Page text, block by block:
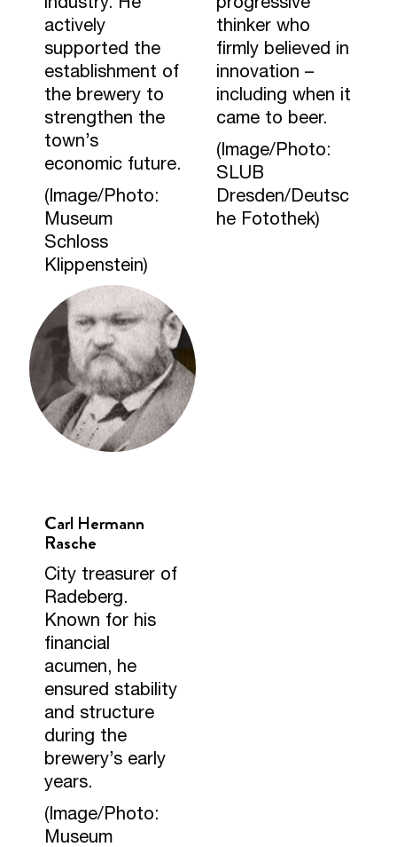
actively
supported the
establishment of
the brewery to
strengthen the
town’s
economic future.
(Image/Photo:
Museum
Schloss
Klippenstein)
thinker who
firmly believed in
innovation –
including when it
came to beer.
(Image/Photo:
SLUB
Dresden/Deutsc
he Fotothek)
Carl Hermann
Rasche
City treasurer of
Radeberg.
Known for his
financial
acumen, he
ensured stability
and structure
during the
brewery’s early
years.
(Image/Photo:
Museum